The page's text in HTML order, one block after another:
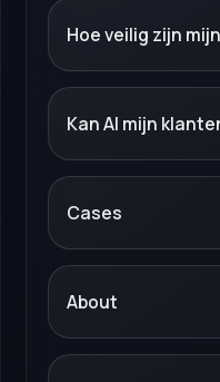
Hoe veilig zijn
Kan AI mijn
Cases
About